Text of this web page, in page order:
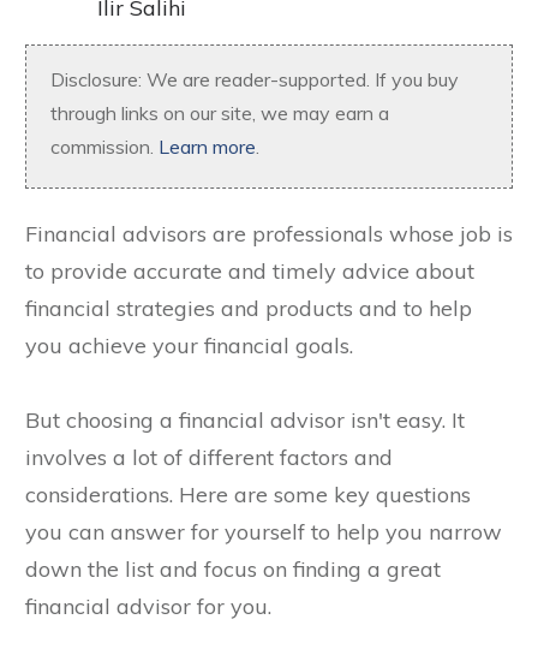
Ilir Salihi
Disclosure: We are reader-supported. If you buy
through links on our site, we may earn a
commission. Learn more
Financial advisors are professionals whose job is
to provide accurate and timely advice about
financial strategies and products and to help
you achieve your financial goals.
But choosing a financial advisor isn't easy. It
involves a lot of different factors and
considerations. Here are some key questions
you can answer for yourself to help you narrow
down the list and focus on finding a great
financial advisor for you.